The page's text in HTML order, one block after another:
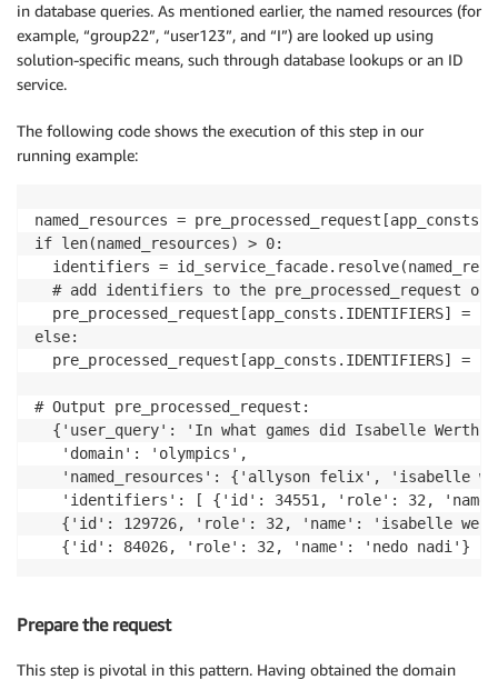
in database queries. As mentioned earlier, the named resources (for
example, “group22”, “user123”, and “I”) are looked up using
solution-specific means, such through database lookups or an ID
service.
The following code shows the execution of this step in our
running example:
named_resources =
if len(named_resources) > 0:
identifiers =
# add identifiers to the pre_processed_request
pre_processed_request[app_consts.IDENTIFIERS] =
else:
  pre_processed_request[app_consts.IDENTIFIERS] = []
# Output pre_processed_request:
{'user_query': 'In what games did Isabelle
   'domain': 'olympics',
'named_resources': {'allyson felix', 'isabelle
'identifiers': [ {'id': 34551, 'role': 32,
{'id': 129726, 'role': 32, 'name': 'isabelle
{'id': 84026, 'role': 32, 'name': 'nedo nadi'} ]
Prepare the request
This step is pivotal in this pattern. Having obtained the domain